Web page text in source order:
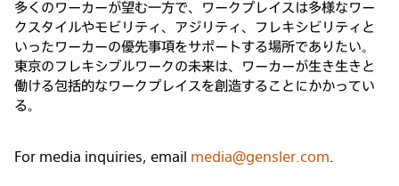
多くのワーカーが望む一方で、ワークプレイスは多様なワー
クスタイルやモビリティ、アジリティ、フレキシビリティと
いったワーカーの優先事項をサポートする場所でありたい。
東京のフレキシブルワークの未来は、ワーカーが生き生きと
働ける包括的なワークプレイスを創造することにかかってい
る。
For media inquiries, email media@gensler.com .